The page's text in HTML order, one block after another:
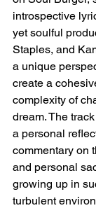
introspective
yet soulful
Staples, and
a unique
create a
complexity of
dream. The
a personal
commentary on
and personal
growing up in
turbulent